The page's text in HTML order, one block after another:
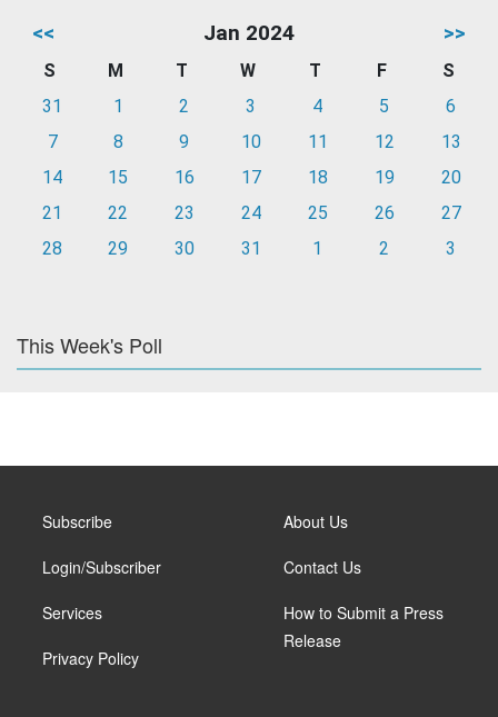
<< Jan 2024 >>
S M T W T F
S
31
1 2 3 4 5
6
7
8 9 10 11 12
13
14
15 16 17 18 19
20
21
22 23 24 25 26
27
28
29 30 31 1 2 3
This Week's Poll
Subscribe
Login/Subscriber
Services
Privacy Policy
About Us
Contact Us
How to Submit a Press
Release